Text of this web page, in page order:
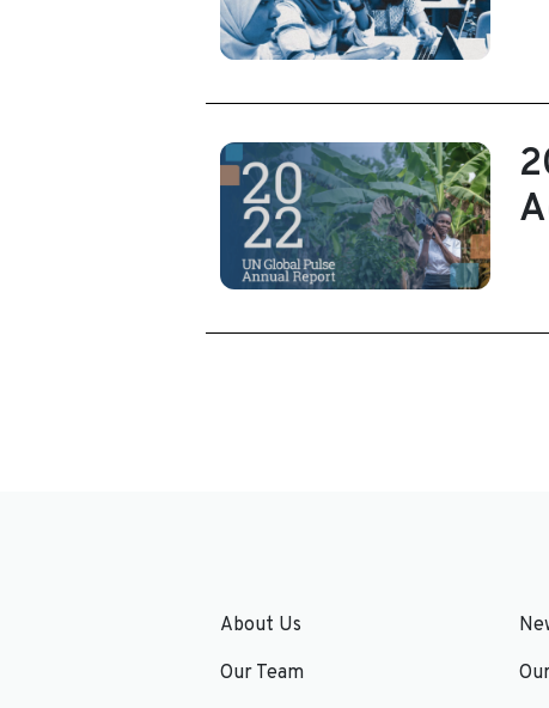
About Us
Our Team